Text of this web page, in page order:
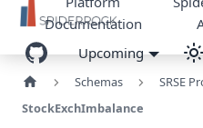
Documentation
Upcoming
Schemas SRSE
StockExchImbalance